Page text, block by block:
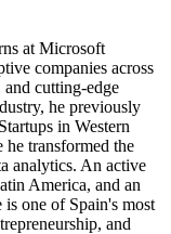
at Microsoft
companies across
cutting-edge
he previously
in Western
transformed the
analytics. An active
America, and an
one of Spain's most
and